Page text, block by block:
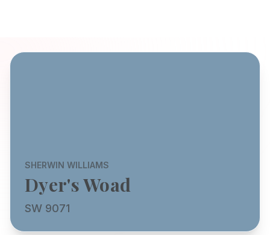
SHERWIN WILLIAMS
Dyer's Woad
SW 9071